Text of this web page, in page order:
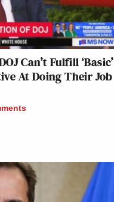
Can’t Fulfill ‘Basic’
At Doing Their Job